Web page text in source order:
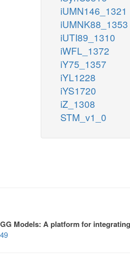
iUMN146_1321
iUMNK88_1353
iUTI89_1310
iWFL_1372
iY75_1357
iYL1228
iYS1720
iZ_1308
STM_v1_0
Models: A platform for